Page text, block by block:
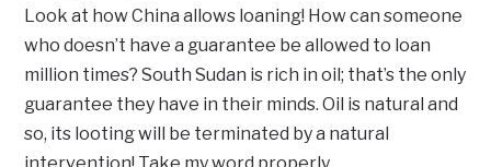
Look at how China allows loaning! How can someone
who doesn’t have a guarantee be allowed to loan
million times? South Sudan is rich in oil; that’s the only
guarantee they have in their minds. Oil is natural and
so, its looting will be terminated by a natural